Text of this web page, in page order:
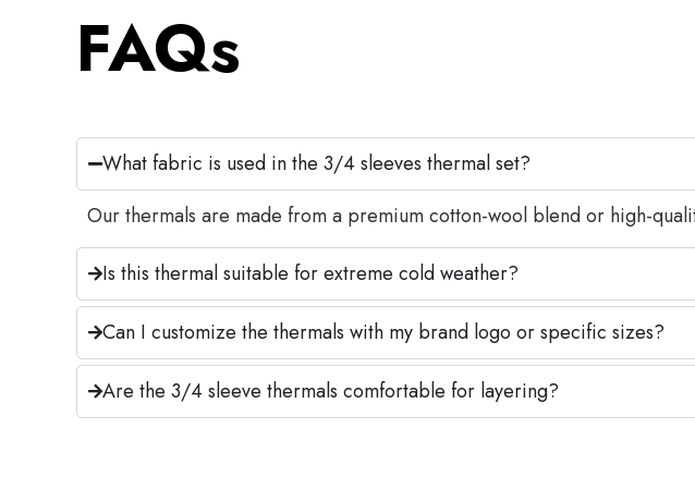
FAQs
What fabric is used in the 3/4 sleeves thermal set?
Our thermals are made from a premium cotton-wool blend or high-
Is this thermal suitable for extreme cold weather?
Can I customize the thermals with my brand logo or specific sizes?
Are the 3/4 sleeve thermals comfortable for layering?